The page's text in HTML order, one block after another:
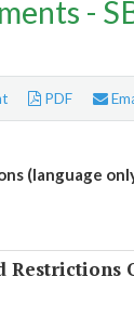
-
PDF
(language
Restrictions